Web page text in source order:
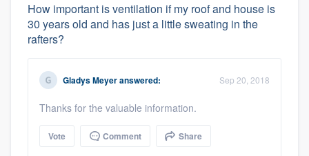
How important is ventilation if my roof and house is
30 years old and has just a little sweating in the
rafters?
Gladys Meyeranswered: Sep 20, 2018
Thanks for the valuable information.
Vote Comment Share